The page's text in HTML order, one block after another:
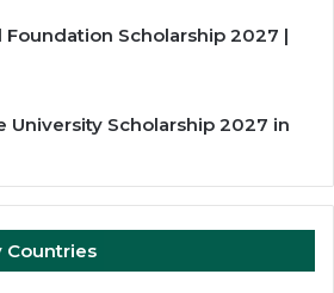
Foundation Scholarship 2027 |
University Scholarship 2027 in
Countries